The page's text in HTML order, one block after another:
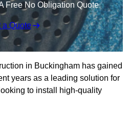
Free No Obligation Quote
a Quote
in Buckingham has gained
years as a leading solution for
to install high-quality